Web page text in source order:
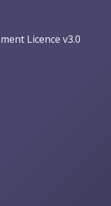
Licence v3.0